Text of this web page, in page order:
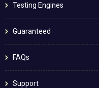
Testing Engines
Guaranteed
FAQs
Support